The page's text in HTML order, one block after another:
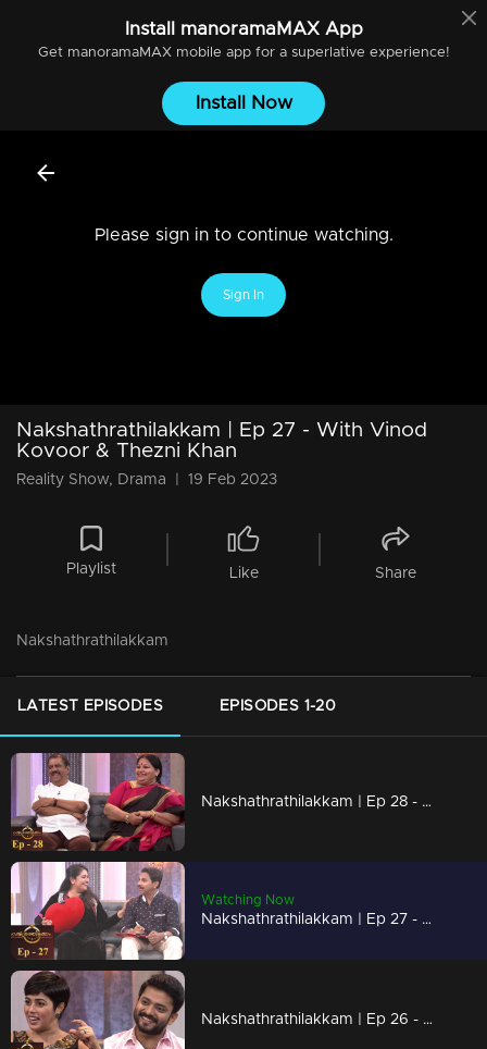
Install manoramaMAXApp
Get manoramaMAXmobile app for a superlative experience!
Install Now
Please sign in to continue watching.
Sign In
Nakshathrathilakkam | Ep 27 - With Vinod
Kovoor & Thezni Khan
Reality Show, Drama 19 Feb 2023
Playlist Like Share
Nakshathrathilakkam
LATEST EPISODES EPISODES 1-20
Nakshathrathilakkam | Ep 28 - With Kunchan & Ponnamma Babu
Watching Now
Nakshathrathilakkam | Ep 27 - With Vinod Kovoor & Thezni Khan
Nakshathrathilakkam | Ep 26 - With Shamna Kasim & Manikuttan